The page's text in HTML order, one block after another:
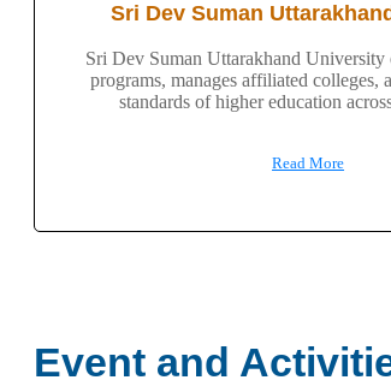
Sri Dev Suman
Sri Dev Suman Uttarakhand University
programs, manages affiliated colleges,
standards of higher education
Read More
Event and